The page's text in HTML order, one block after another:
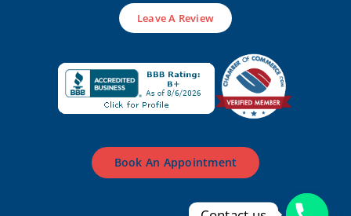
Leave A Review
Book An Appointment